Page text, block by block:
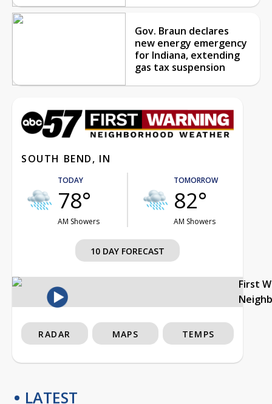
Gov. Braun declares
new energy emergency
for Indiana, extending
gas tax suspension
SOUTH BEND, IN
TODAY
78°
AM Showers
TOMORROW
82°
AM Showers
10 DAY FORECAST
First
RADAR MAPS TEMPS
LATEST